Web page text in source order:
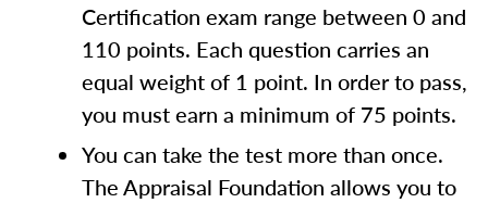
Certification exam range between 0 and
110 points. Each question carries an
equal weight of 1 point. In order to pass,
you must earn a minimum of 75 points.
You can take the test more than once.
The Appraisal Foundation allows you to